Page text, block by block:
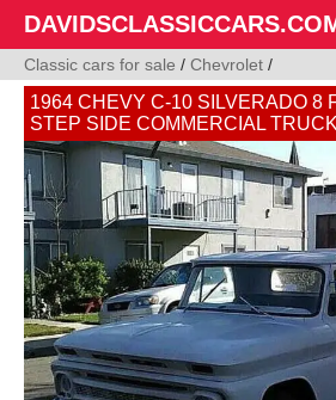
Classic cars for sale / Chevrolet /
1964 CHEVY C-10 SILVERADO 8
STEP SIDE COMMERCIAL TRUCK